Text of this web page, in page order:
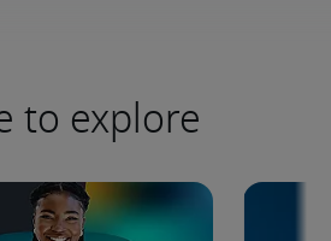
to explore